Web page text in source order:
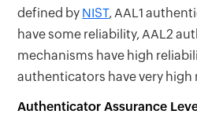
defined by NIST, AAL1
have some reliability, AAL2
mechanisms have high
authenticators have very high
Authenticator Assurance